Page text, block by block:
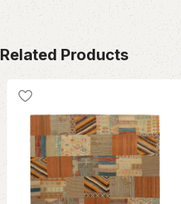
Related Products